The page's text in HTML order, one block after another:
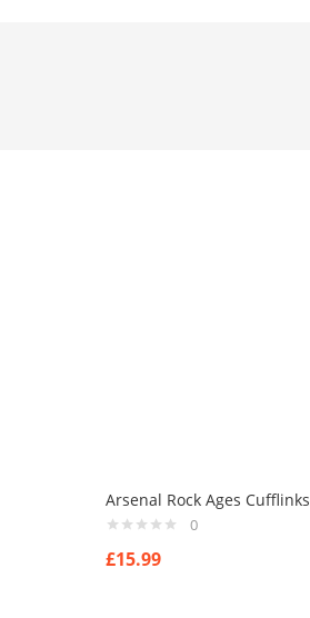
Arsenal Rock Ages Cufflinks
0
£15.99